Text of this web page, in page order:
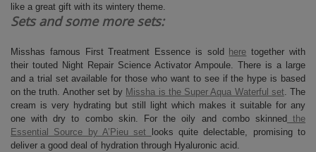
like a great gift with its wintery theme.
Sets and some more sets:
Misshas famous First Treatment Essence is sold here together with
their touted Night Repair Science Activator Ampoule. There is a large
and a trial set available for those who want to see if the hype is based
on the truth. Another set by Missha is the Super Aqua Waterful set . The
cream is very hydrating but still light which makes it suitable for any
one with dry to combo skin. For the oily and combo skinned
the
Essential Source by A’Pieu set
looks quite delectable, promising to
deliver a good deal of hydration through Hyaluronic acid.